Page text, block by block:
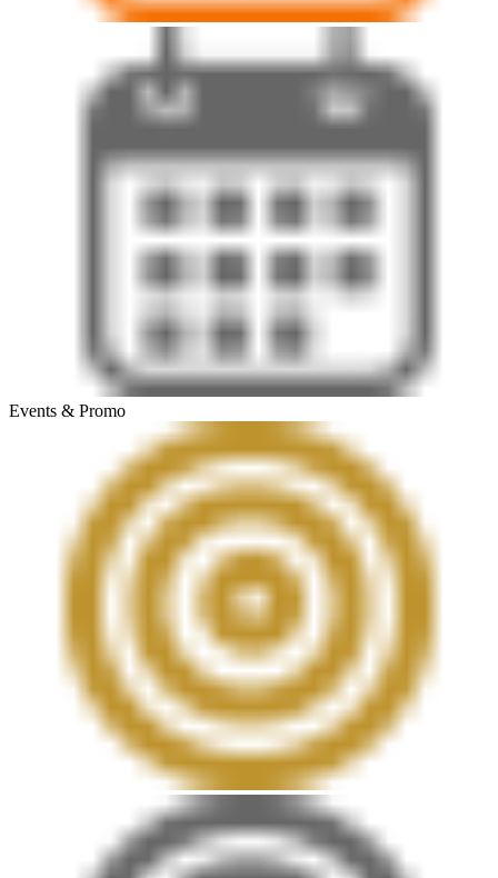
Events & Promo